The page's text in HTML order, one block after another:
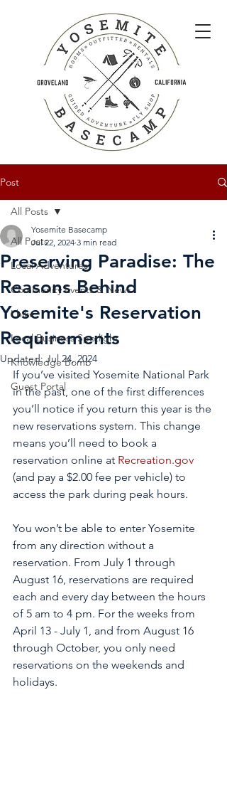
Post
All Posts
Local Adventures
Community Events & News
I hike
Local Business Spotlight
Knowledge Bomb
Guest Portal
All Posts
Preserving Paradise: The
Reasons Behind
Yosemite's Reservation
Requirements
Yosemite Basecamp
Jul 22, 2024 3 min read
Updated:Jul 24, 2024
If you’ve visited Yosemite National Park
in the past, one of the first differences
you’ll notice if you return this year is the
new reservations system. This change
means you’ll need to book a
reservation online at Recreation.gov
(and pay a $2.00 fee per vehicle) to
access the park during peak hours.
You won’t be able to enter Yosemite
from any direction without a
reservation. From July 1 through
August 16, reservations are required
each and every day between the hours
of 5 am to 4 pm. For the weeks from
April 13 - July 1, and from August 16
through October, you only need
reservations on the weekends and
holidays.